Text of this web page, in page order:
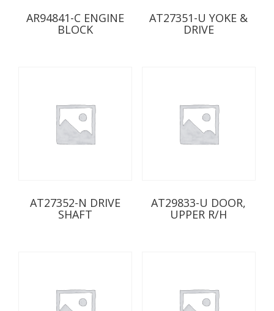
AR94841-C ENGINE
BLOCK
AT27351-U YOKE &
DRIVE
AT27352-N DRIVE
SHAFT
AT29833-U DOOR,
UPPER R/H